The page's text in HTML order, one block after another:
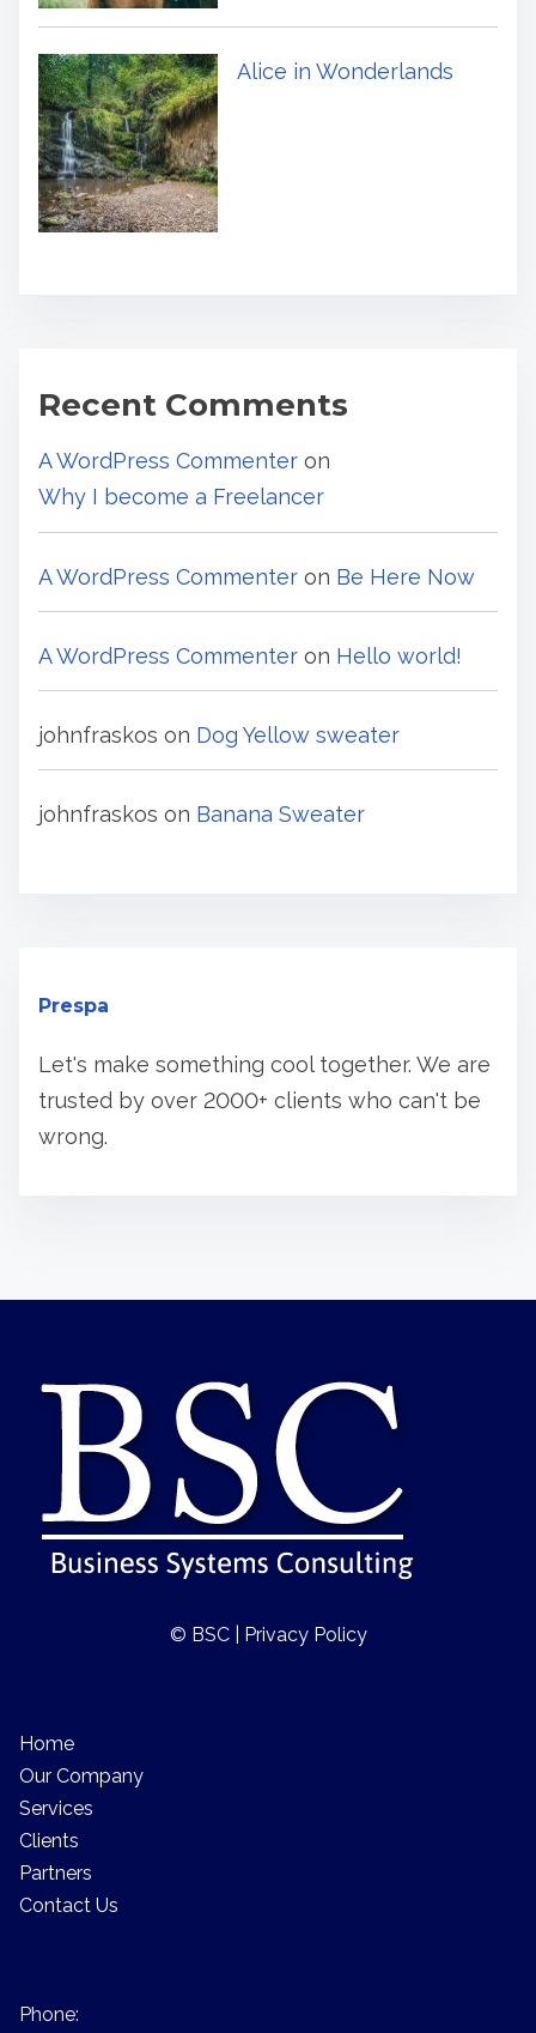
Alice in Wonderlands
Recent Comments
A WordPress Commenter on
Why I become a Freelancer
A WordPress Commenter on Be Here Now
A WordPress Commenter on Hello world!
johnfraskos on Dog Yellow sweater
johnfraskos on Banana Sweater
Prespa
Let's make something cool together. We are
trusted by over 2000+ clients who can't be
wrong.
© BSC | Privacy Policy
Home
Our Company
Services
Clients
Partners
Contact Us
Phone: